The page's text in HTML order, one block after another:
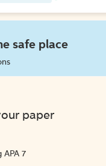
safe place
paper
APA 7